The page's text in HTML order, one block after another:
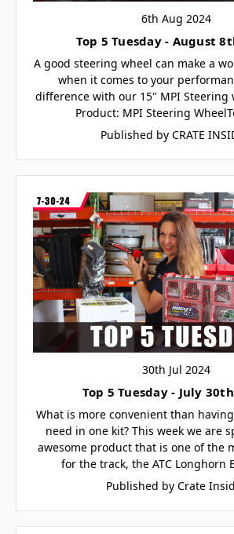
6th Aug 2024
Top 5 Tuesday - August
A good steering wheel can make a
when it comes to your
difference with our 15" MPI Steering
Product: MPI Steering
Published by CRATE
30th Jul 2024
Top 5 Tuesday - July
What is more convenient than
need in one kit? This week we are
awesome product that is one of the
for the track, the ATC Longhorn
Published by Crate